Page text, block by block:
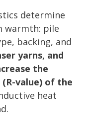
determine
warmth: pile
backing, and
yarns, and
the
value) of the
heat